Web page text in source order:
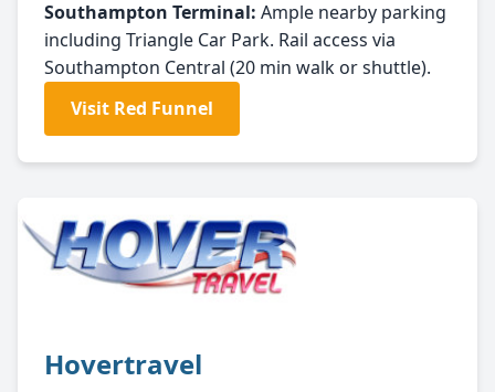
Southampton Terminal: Ample nearby parking
including Triangle Car Park. Rail access via
Southampton Central (20 min walk or shuttle).
Visit Red Funnel
Hovertravel